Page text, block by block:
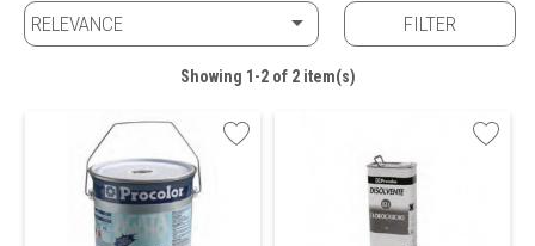
RELEVANCE  FILTER
Showing 1-2 of 2 item(s)